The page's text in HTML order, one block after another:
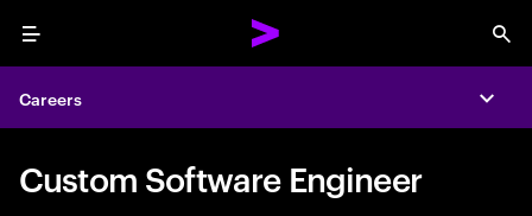
Menu
Careers
Custom Software Engineer